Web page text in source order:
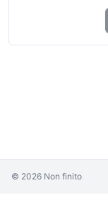
© 2026 Non finito